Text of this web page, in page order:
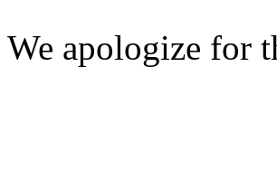
We apologize for